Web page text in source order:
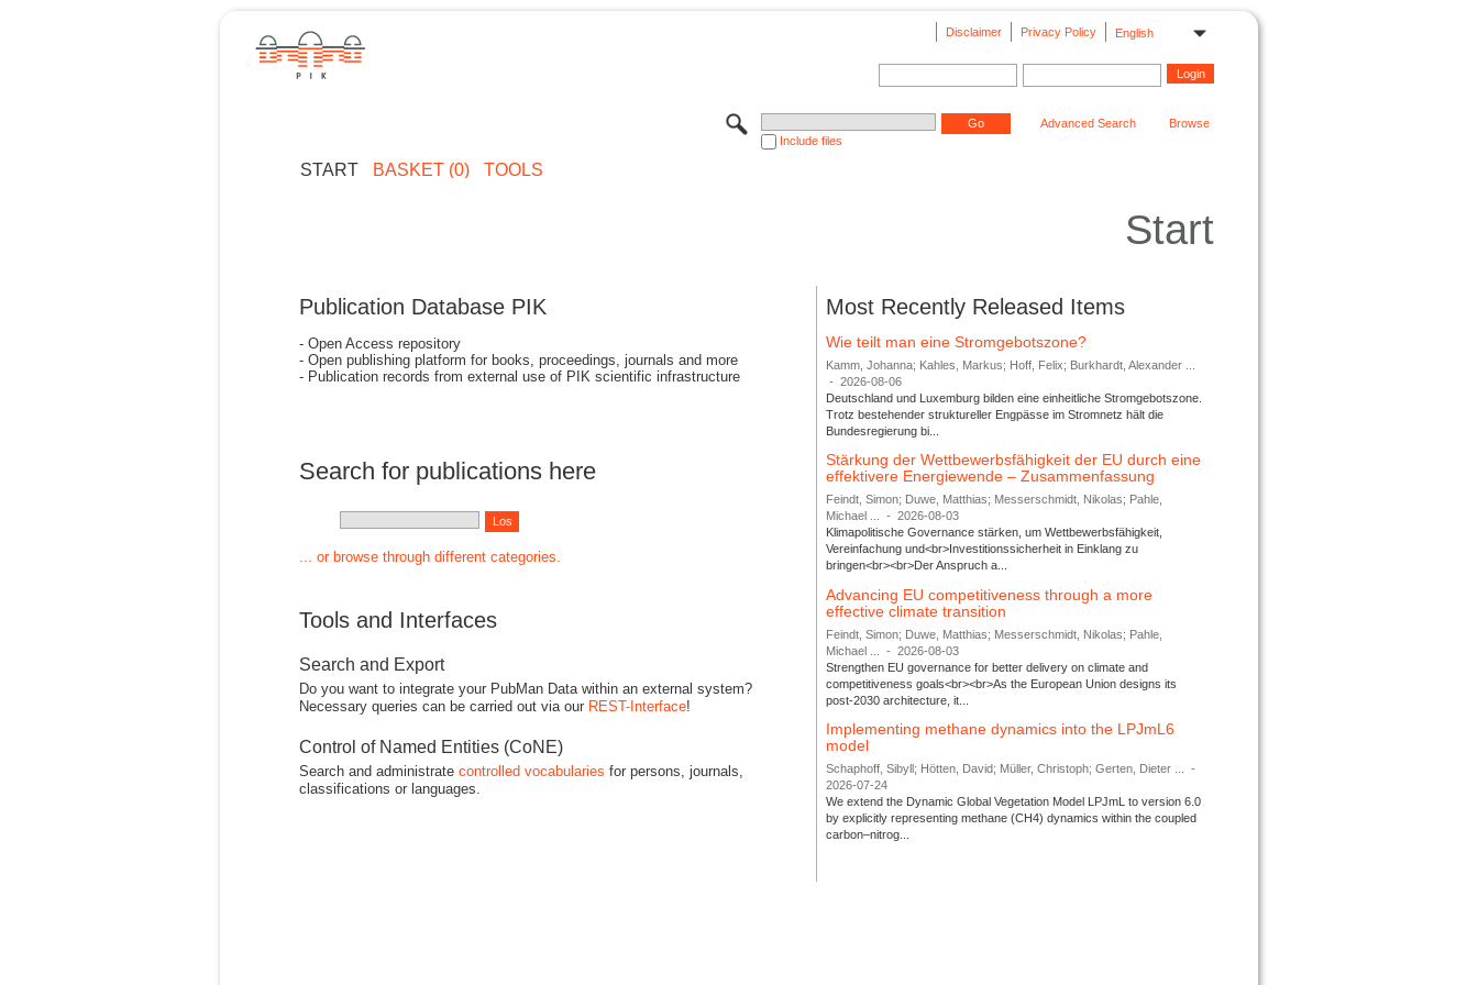
English
Privacy Policy
Disclaimer
Include files
Advanced Search Browse
START BASKET (0) TOOLS
Start
Publication Database PIK
- Open Access repository
- Open publishing platform for books, proceedings, journals and more
- Publication records from external use of PIK scientific infrastructure
Search for publications here
... or browse through different categories.
Tools and Interfaces
Search and Export
Do you want to integrate your PubMan Data within an external system?
Necessary queries can be carried out via our REST-Interface!
Control of Named Entities (CoNE)
Search and administrate controlled vocabularies for persons, journals,
classifications or languages.
Most Recently Released Items
Wie teilt man eine Stromgebotszone?
Kamm, Johanna; Kahles, Markus; Hoff, Felix; Burkhardt, Alexander ...
-
2026-08-06
Deutschland und Luxemburg bilden eine einheitliche Stromgebotszone.
Trotz bestehender struktureller Engpässe im Stromnetz hält die
Bundesregierung bi...
Stärkung der Wettbewerbsfähigkeit der EU durch eine
effektivere Energiewende – Zusammenfassung
Feindt, Simon; Duwe, Matthias; Messerschmidt, Nikolas; Pahle,
Michael ...
-
2026-08-03
Klimapolitische Governance stärken, um Wettbewerbsfähigkeit,
Vereinfachung und<br>Investitionssicherheit in Einklang zu
bringen<br><br>Der Anspruch a...
Advancing EU competitiveness through a more
effective climate transition
Feindt, Simon; Duwe, Matthias; Messerschmidt, Nikolas; Pahle,
Michael ...
-
2026-08-03
Strengthen EU governance for better delivery on climate and
competitiveness goals<br><br>As the European Union designs its
post-2030 architecture, it...
Implementing methane dynamics into the LPJmL6
model
Schaphoff, Sibyll; Hötten, David; Müller, Christoph; Gerten, Dieter ...
-
2026-07-24
We extend the Dynamic Global Vegetation Model LPJmL to version 6.0
by explicitly representing methane (CH4) dynamics within the coupled
carbon–nitrog...